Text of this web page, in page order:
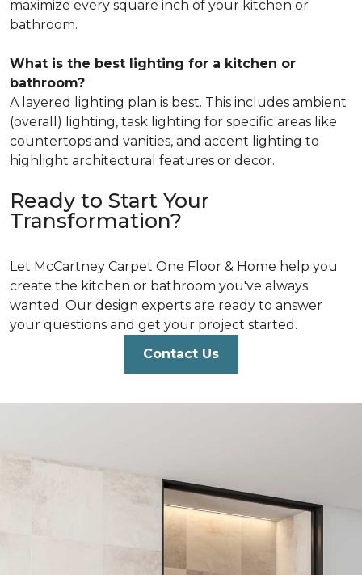
maximize every square inch of your kitchen or
bathroom.
What is the best lighting for a kitchen or
bathroom?
A layered lighting plan is best. This includes ambient
(overall) lighting, task lighting for specific areas like
countertops and vanities, and accent lighting to
highlight architectural features or decor.
Ready to Start Your
Transformation?
Let McCartney Carpet One Floor & Home help you
create the kitchen or bathroom you've always
wanted. Our design experts are ready to answer
your questions and get your project started.
Contact Us